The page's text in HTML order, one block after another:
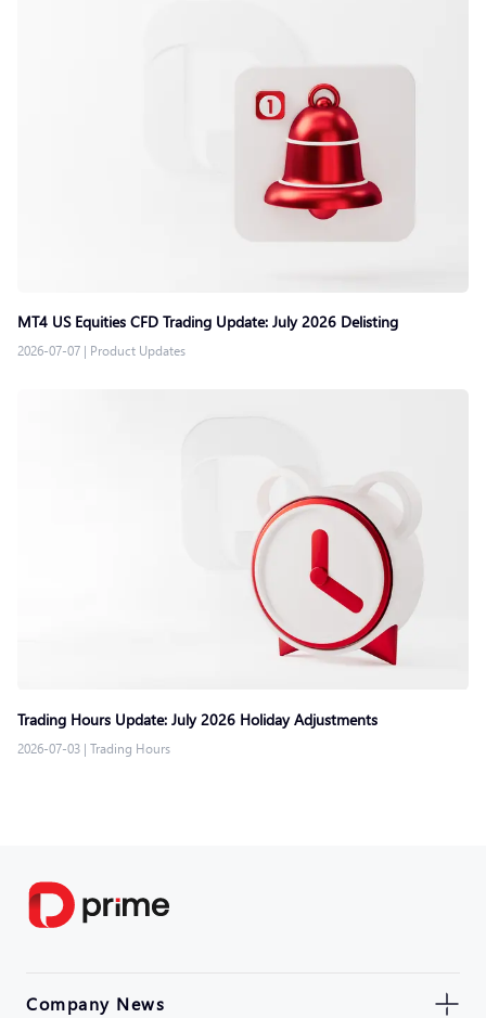
MT4 US Equities CFD Trading Update: July 2026 Delisting
2026-07-07 | Product Updates
Trading Hours Update: July 2026 Holiday Adjustments
2026-07-03 | Trading Hours
Company News